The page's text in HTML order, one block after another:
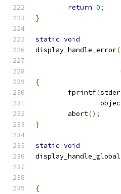
return 0;
}
static void
display_handle_error(
{
	fprintf
(
	abort
();
}
static void
display_handle_global
{